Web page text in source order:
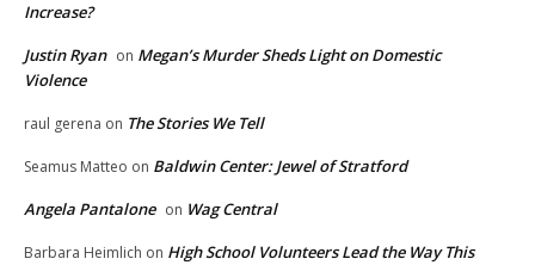
Increase?
Justin Ryan on Megan’s Murder Sheds Light on Domestic
Violence
raul gerena on The Stories We Tell
Seamus Matteo on Baldwin Center: Jewel of Stratford
Angela Pantalone on Wag Central
Barbara Heimlich on High School Volunteers Lead the Way This